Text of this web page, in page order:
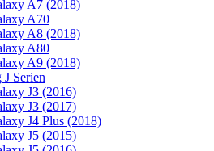
A7 (2018)
A70
A8 (2018)
A80
A9 (2018)
J Serien
J3 (2016)
J3 (2017)
J4 Plus (2018)
J5 (2015)